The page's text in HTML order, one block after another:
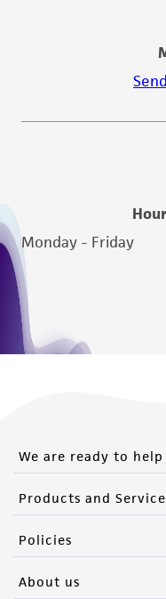
Monday - Friday
We are ready to help
Products and
Policies
About us